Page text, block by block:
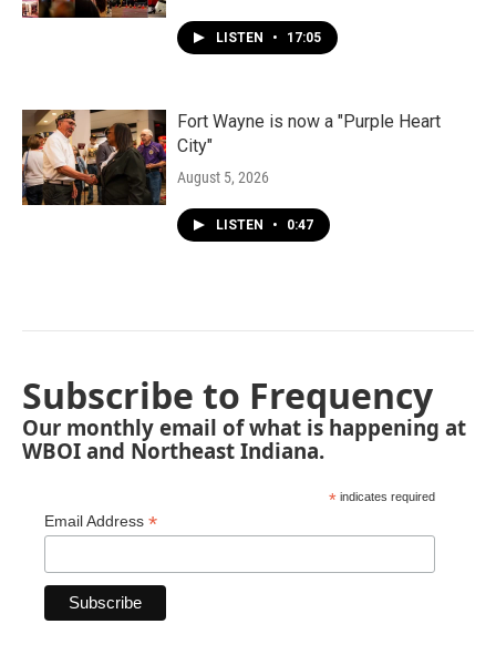
LISTEN • 17:05
Fort Wayne is now a "Purple Heart
City"
August 5, 2026
LISTEN • 0:47
Subscribe to Frequency
Our monthly email of what is happening at
WBOI and Northeast Indiana.
* indicates required
Email Address *